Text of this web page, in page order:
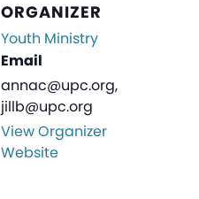
ORGANIZER
Youth Ministry
Email
annac@upc.org,
jillb@upc.org
View Organizer
Website